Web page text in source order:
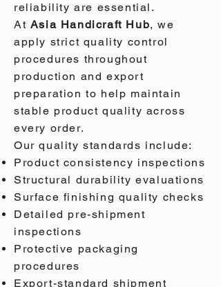
reliability are essential.
At Asia Handicraft Hub, we
apply strict quality control
procedures throughout
production and export
preparation to help maintain
stable product quality across
every order.
Our quality standards include:
Product consistency inspections
Structural durability evaluations
Surface finishing quality checks
Detailed pre-shipment
inspections
Protective packaging
procedures
Export-standard shipment